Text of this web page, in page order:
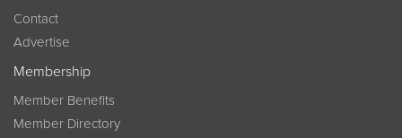
Contact
Advertise
Membership
Member Benefits
Member Directory